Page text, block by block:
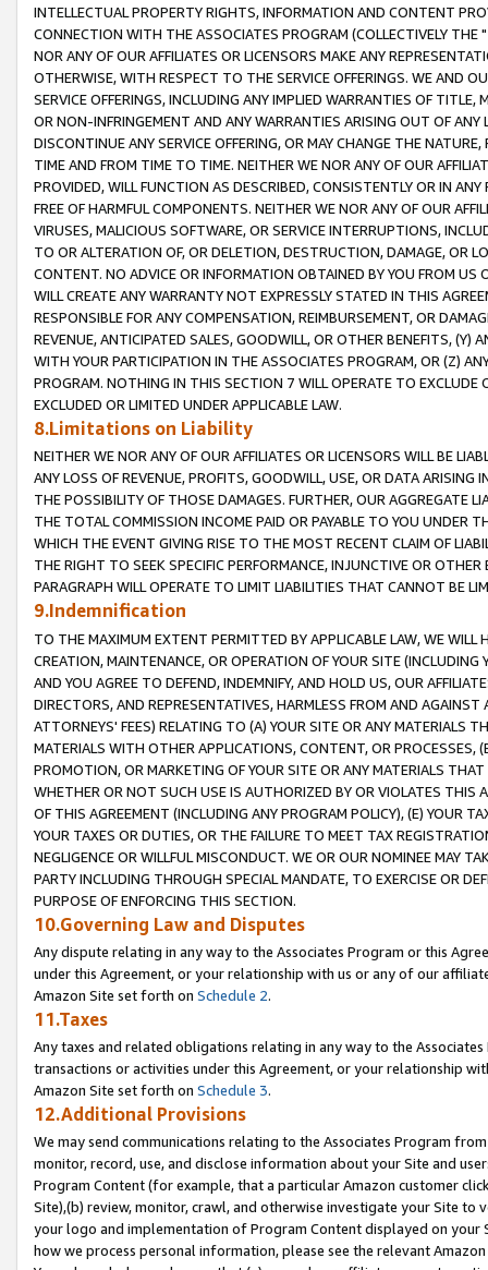
INTELLECTUAL PROPERTY RIGHTS, INFORMATION AND CONTENT
CONNECTION WITH THE ASSOCIATES PROGRAM (COLLECTIVELY THE "
NOR ANY OF OUR AFFILIATES OR LICENSORS MAKE ANY
OTHERWISE, WITH RESPECT TO THE SERVICE OFFERINGS. WE AND
SERVICE OFFERINGS, INCLUDING ANY IMPLIED WARRANTIES OF
OR NON-INFRINGEMENT AND ANY WARRANTIES ARISING OUT OF ANY
DISCONTINUE ANY SERVICE OFFERING, OR MAY CHANGE THE
TIME AND FROM TIME TO TIME. NEITHER WE NOR ANY OF OUR
PROVIDED, WILL FUNCTION AS DESCRIBED, CONSISTENTLY OR IN
FREE OF HARMFUL COMPONENTS. NEITHER WE NOR ANY OF OUR
VIRUSES, MALICIOUS SOFTWARE, OR SERVICE INTERRUPTIONS,
TO OR ALTERATION OF, OR DELETION, DESTRUCTION, DAMAGE, OR
CONTENT. NO ADVICE OR INFORMATION OBTAINED BY YOU FROM
WILL CREATE ANY WARRANTY NOT EXPRESSLY STATED IN THIS
RESPONSIBLE FOR ANY COMPENSATION, REIMBURSEMENT, OR
REVENUE, ANTICIPATED SALES, GOODWILL, OR OTHER BENEFITS,
WITH YOUR PARTICIPATION IN THE ASSOCIATES PROGRAM, OR (Z)
PROGRAM. NOTHING IN THIS SECTION 7 WILL OPERATE TO
EXCLUDED OR LIMITED UNDER APPLICABLE LAW.
8.Limitations on Liability
NEITHER WE NOR ANY OF OUR AFFILIATES OR LICENSORS WILL BE
ANY LOSS OF REVENUE, PROFITS, GOODWILL, USE, OR DATA ARISING
THE POSSIBILITY OF THOSE DAMAGES. FURTHER, OUR AGGREGATE
THE TOTAL COMMISSION INCOME PAID OR PAYABLE TO YOU UNDER
WHICH THE EVENT GIVING RISE TO THE MOST RECENT CLAIM OF
THE RIGHT TO SEEK SPECIFIC PERFORMANCE, INJUNCTIVE OR
PARAGRAPH WILL OPERATE TO LIMIT LIABILITIES THAT CANNOT BE
9.Indemnification
TO THE MAXIMUM EXTENT PERMITTED BY APPLICABLE LAW, WE WILL
CREATION, MAINTENANCE, OR OPERATION OF YOUR SITE (INCLUDING
AND YOU AGREE TO DEFEND, INDEMNIFY, AND HOLD US, OUR
DIRECTORS, AND REPRESENTATIVES, HARMLESS FROM AND
ATTORNEYS' FEES) RELATING TO (A) YOUR SITE OR ANY MATERIALS
MATERIALS WITH OTHER APPLICATIONS, CONTENT, OR PROCESSES,
PROMOTION, OR MARKETING OF YOUR SITE OR ANY MATERIALS
WHETHER OR NOT SUCH USE IS AUTHORIZED BY OR VIOLATES THIS
OF THIS AGREEMENT (INCLUDING ANY PROGRAM POLICY), (E) YOUR
YOUR TAXES OR DUTIES, OR THE FAILURE TO MEET TAX
NEGLIGENCE OR WILLFUL MISCONDUCT. WE OR OUR NOMINEE MAY
PARTY INCLUDING THROUGH SPECIAL MANDATE, TO EXERCISE OR
PURPOSE OF ENFORCING THIS SECTION.
10.Governing Law and Disputes
Any dispute relating in any way to the Associates Program or this
under this Agreement, or your relationship with us or any of our
Amazon Site set forth on Schedule 2.
11.Taxes
Any taxes and related obligations relating in any way to the
transactions or activities under this Agreement, or your relationship
Amazon Site set forth on Schedule 3.
12.Additional Provisions
We may send communications relating to the Associates Program
monitor, record, use, and disclose information about your Site and
Program Content (for example, that a particular Amazon customer
Site),(b) review, monitor, crawl, and otherwise investigate your Site
your logo and implementation of Program Content displayed on
how we process personal information, please see the relevant